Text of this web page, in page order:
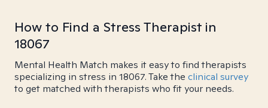
How to Find a Stress Therapist in
18067
Mental Health Match makes it easy to find therapists
specializing in stress in 18067. Take the clinical survey
to get matched with therapists who fit your needs.